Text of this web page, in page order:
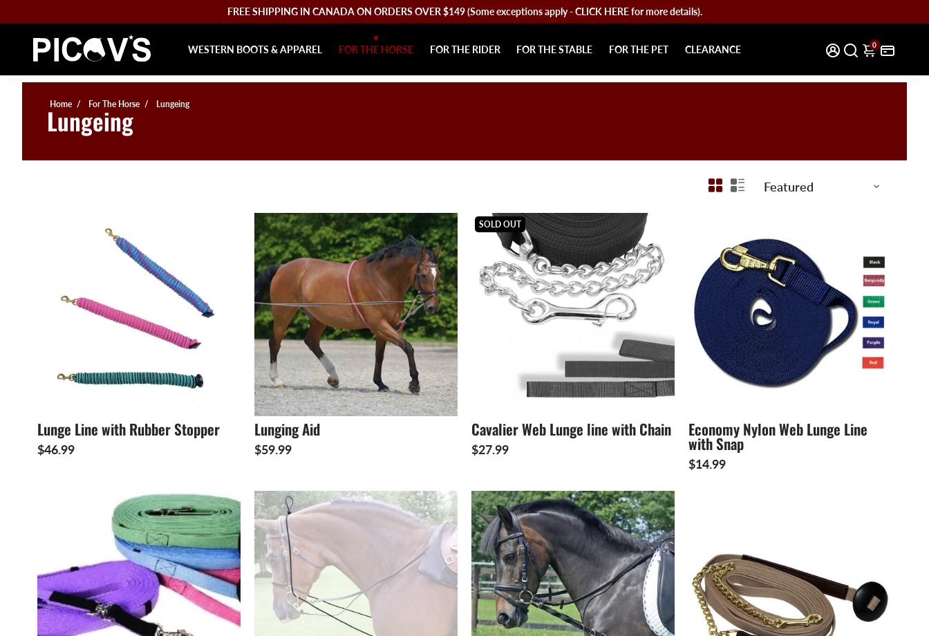
FREE SHIPPING IN CANADA ON ORDERS OVER $149 (Some exceptions apply - CLICK HERE for more details).
WESTERN BOOTS & APPAREL FOR THE HORSE FOR THE RIDER FOR THE STABLE FOR THE PET CLEARANCE 0
Home For The Horse Lungeing
Lungeing
Lunge Line with Rubber Stopper
$46.99
Lunging Aid
$59.99
SOLD OUT
Cavalier Web Lunge line with Chain
$27.99
Economy Nylon Web Lunge Line
with Snap
$14.99